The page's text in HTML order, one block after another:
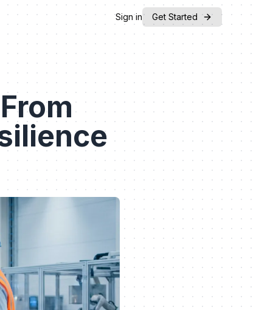
Sign in Get Started